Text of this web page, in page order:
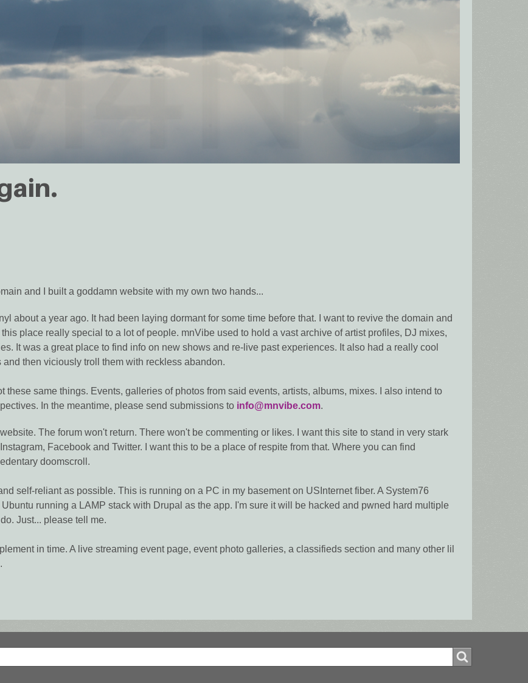
and I built a goddamn website with my own two hands...
about a year ago. It had been laying dormant for some time before that. I want to revive the domain and
place really special to a lot of people. mnVibe used to hold a vast archive of artist profiles, DJ mixes,
It was a great place to find info on new shows and re-live past experiences. It also had a really cool
then viciously troll them with reckless abandon.
these same things. Events, galleries of photos from said events, artists, albums, mixes. I also intend to
In the meantime, please send submissions to info@mnvibe.com.
The forum won't return. There won't be commenting or likes. I want this site to stand in very stark
Facebook and Twitter. I want this to be a place of respite from that. Where you can find
doomscroll.
self-reliant as possible. This is running on a PC in my basement on USInternet fiber. A System76
running a LAMP stack with Drupal as the app. I'm sure it will be hacked and pwned hard multiple
Just... please tell me.
in time. A live streaming event page, event photo galleries, a classifieds section and many other lil